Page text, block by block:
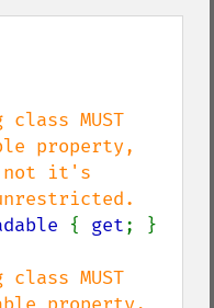
MUST
property,
{ get; }
MUST